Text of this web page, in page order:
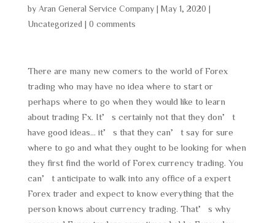
by Aran General Service Company| May 1, 2020
Uncategorized
0 comments
There are many new comers to the world of Forex
trading who may have no idea where to start or
perhaps where to go when they would like to learn
about trading Fx. It’s certainly not that they don’t
have good ideas… it’s that they can’t say for sure
where to go and what they ought to be looking for when
they first find the world of Forex currency trading. You
can’t anticipate to walk into any office of a expert
Forex trader and expect to know everything that the
person knows about currency trading. That’s why